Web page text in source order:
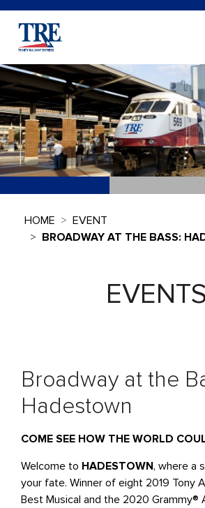
HOME
EVENT
BROADWAY AT THE BASS:
Broadway at the
Hadestown
COME SEE HOW THE WORLD
Welcome to HADESTOWN, where a
your fate. Winner of eight 2019 Tony
Best Musical and the 2020 Grammy®